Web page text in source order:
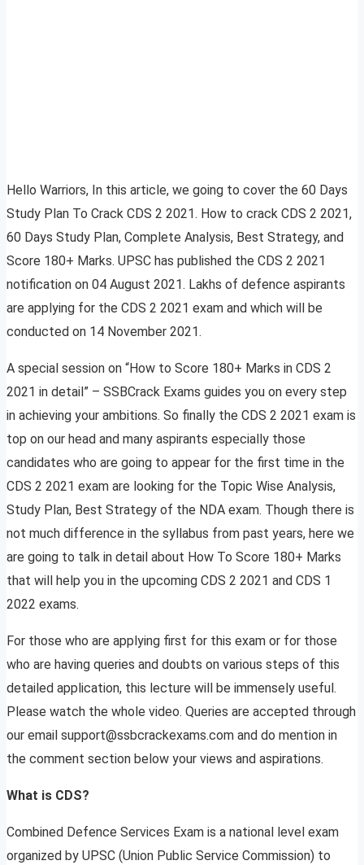
Hello Warriors, In this article, we going to cover the 60 Days
Study Plan To Crack CDS 2 2021. How to crack CDS 2 2021,
60 Days Study Plan, Complete Analysis, Best Strategy, and
Score 180+ Marks. UPSC has published the CDS 2 2021
notification on 04 August 2021. Lakhs of defence aspirants
are applying for the CDS 2 2021 exam and which will be
conducted on 14 November 2021.
A special session on “How to Score 180+ Marks in CDS 2
2021 in detail” – SSBCrack Exams guides you on every step
in achieving your ambitions. So finally the CDS 2 2021 exam is
top on our head and many aspirants especially those
candidates who are going to appear for the first time in the
CDS 2 2021 exam are looking for the Topic Wise Analysis,
Study Plan, Best Strategy of the NDA exam. Though there is
not much difference in the syllabus from past years, here we
are going to talk in detail about How To Score 180+ Marks
that will help you in the upcoming CDS 2 2021 and CDS 1
2022 exams.
For those who are applying first for this exam or for those
who are having queries and doubts on various steps of this
detailed application, this lecture will be immensely useful.
Please watch the whole video. Queries are accepted through
our email support@ssbcrackexams.com and do mention in
the comment section below your views and aspirations.
What is CDS?
Combined Defence Services Exam is a national level exam
organized by UPSC (Union Public Service Commission) to